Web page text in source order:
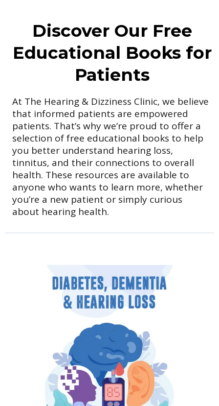
Discover Our Free
Educational Books for
Patients
At The Hearing & Dizziness Clinic, we believe
that informed patients are empowered
patients. That’s why we’re proud to offer a
selection of free educational books to help
you better understand hearing loss,
tinnitus, and their connections to overall
health. These resources are available to
anyone who wants to learn more, whether
you’re a new patient or simply curious
about hearing health.